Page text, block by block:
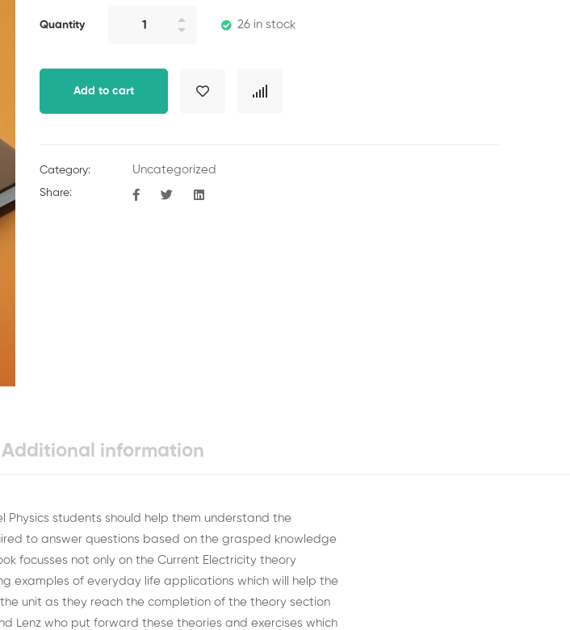
Quantity 26 in stock
Add to cart
Category: Uncategorized
Share:
Additional information
students should help them understand the
to answer questions based on the grasped knowledge
focusses not only on the Current Electricity theory
examples of everyday life applications which will help the
unit as they reach the completion of the theory section
Lenz who put forward these theories and exercises which